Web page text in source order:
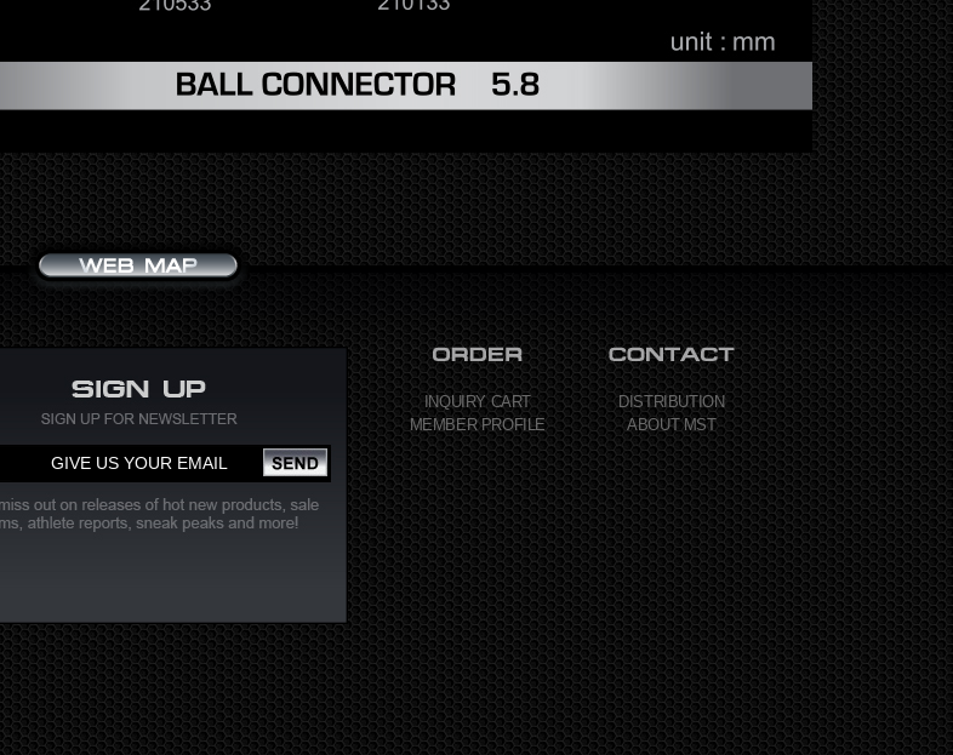
INQUIRY CART
MEMBER PROFILE
DISTRIBUTION
ABOUT MST